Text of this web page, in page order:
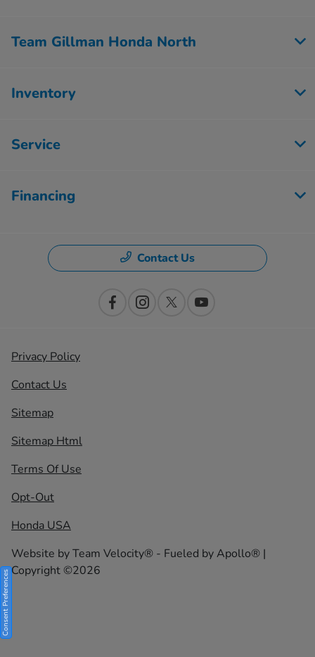
Team Gillman Honda North
Inventory
Service
Financing
Contact Us
Privacy Policy
Contact Us
Sitemap
Sitemap Html
Terms Of Use
Opt-Out
Honda USA
Website byTeam Velocity® - Fueled by Apollo® |
Copyright ©2026
Consent Preferences